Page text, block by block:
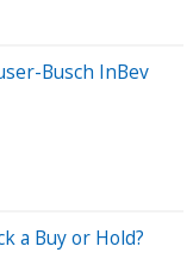
Busch InBev
a Buy or Hold?